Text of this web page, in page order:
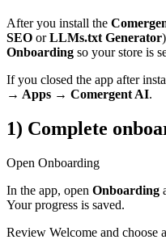
After you install the
SEO orLLMs.txt Generator
Onboarding so your store is
If you closed the app after
→ Apps → Comergent AI.
1) Complete
Open Onboarding
In the app, open Onboarding
Your progress is saved.
Review Welcome and choose